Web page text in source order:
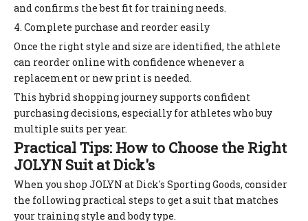
and confirms the best fit for training needs.
4. Complete purchase and reorder easily
Once the right style and size are identified, the athlete
can reorder online with confidence whenever a
replacement or new print is needed.
This hybrid shopping journey supports confident
purchasing decisions, especially for athletes who buy
multiple suits per year.
Practical Tips: How to Choose the Right
JOLYN Suit at Dick's
When you shop JOLYN at Dick's Sporting Goods, consider
the following practical steps to get a suit that matches
your training style and body type.